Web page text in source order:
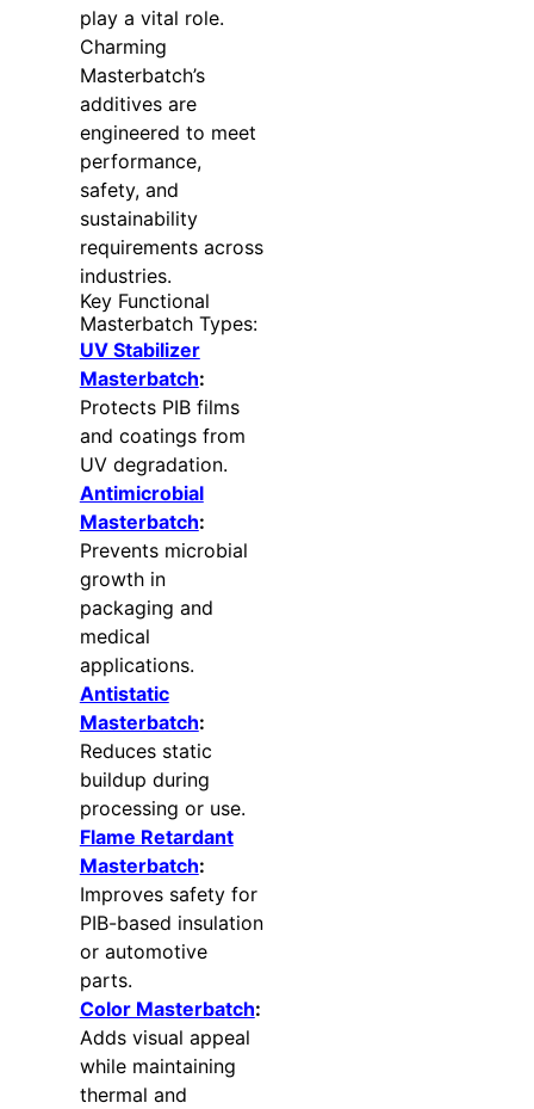
play a vital role.
Charming
Masterbatch’s
additives are
engineered to meet
performance,
safety, and
sustainability
requirements across
industries.
Key Functional
Masterbatch Types:
UV Stabilizer
Masterbatch:
Protects PIB films
and coatings from
UV degradation.
Antimicrobial
Masterbatch:
Prevents microbial
growth in
packaging and
medical
applications.
Antistatic
Masterbatch:
Reduces static
buildup during
processing or use.
Flame Retardant
Masterbatch:
Improves safety for
PIB-based insulation
or automotive
parts.
Color Masterbatch:
Adds visual appeal
while maintaining
thermal and